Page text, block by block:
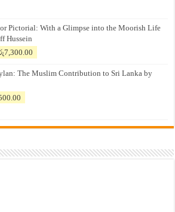
Pictorial: With a Glimpse into the Moorish Life
Hussein
7,300.00
is:
The Muslim Contribution to Sri Lanka by
රු500.00.